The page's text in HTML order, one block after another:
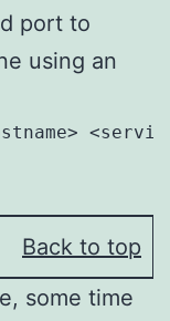
port to
using an
Back to top
some time